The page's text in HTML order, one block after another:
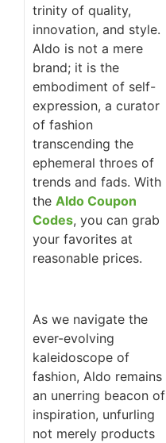
trinity of quality,
innovation, and style.
Aldo is not a mere
brand; it is the
embodiment of self-
expression, a curator
of fashion
transcending the
ephemeral throes of
trends and fads. With
the Aldo Coupon
Codes, you can grab
your favorites at
reasonable prices.
As we navigate the
ever-evolving
kaleidoscope of
fashion, Aldo remains
an unerring beacon of
inspiration, unfurling
not merely products